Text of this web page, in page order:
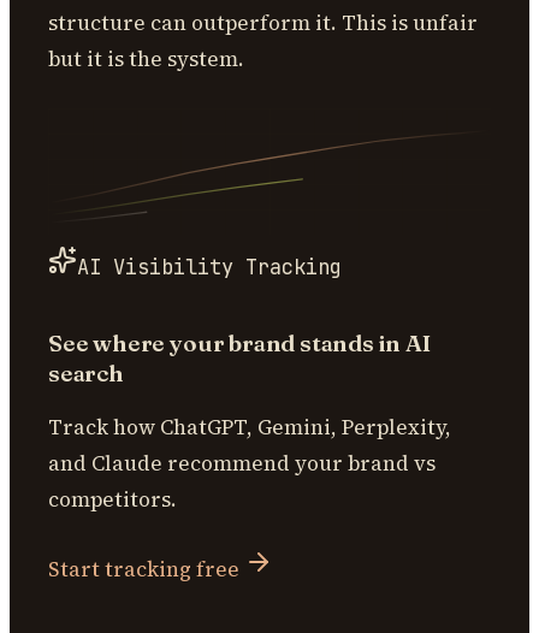
structure can outperform it. This is unfair
but it is the system.
AI Visibility Tracking
See where your brand stands in AI
search
Track how ChatGPT, Gemini, Perplexity,
and Claude recommend your brand vs
competitors.
Start tracking free